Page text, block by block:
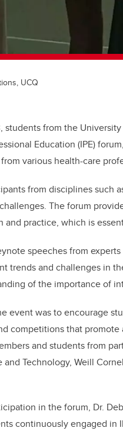
UCQ
students from the
Education (IPE)
various health-care
from disciplines such
The forum
and practice, which is
speeches from
trends and challenges in
of the importance of
event was to encourage
competitions that
and students from
Technology, Weill
in the forum, Dr.
continuously engaged in